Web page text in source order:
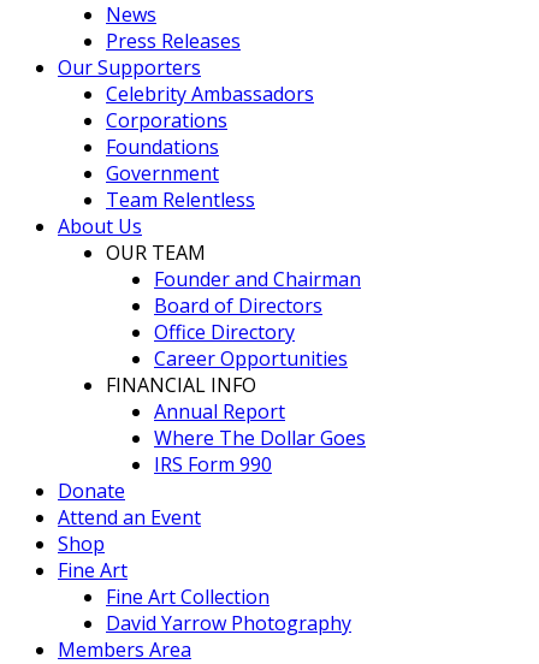
News
Press Releases
Our Supporters
Celebrity Ambassadors
Corporations
Foundations
Government
Team Relentless
About Us
OUR TEAM
Founder and Chairman
Board of Directors
Office Directory
Career Opportunities
FINANCIAL INFO
Annual Report
Where The Dollar Goes
IRS Form 990
Donate
Attend an Event
Shop
Fine Art
Fine Art Collection
David Yarrow Photography
Members Area